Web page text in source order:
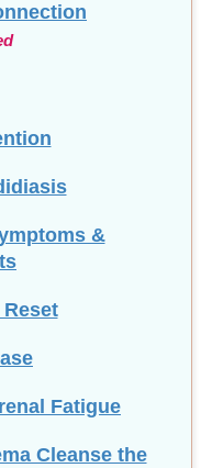
&
Fatigue
Cleanse the